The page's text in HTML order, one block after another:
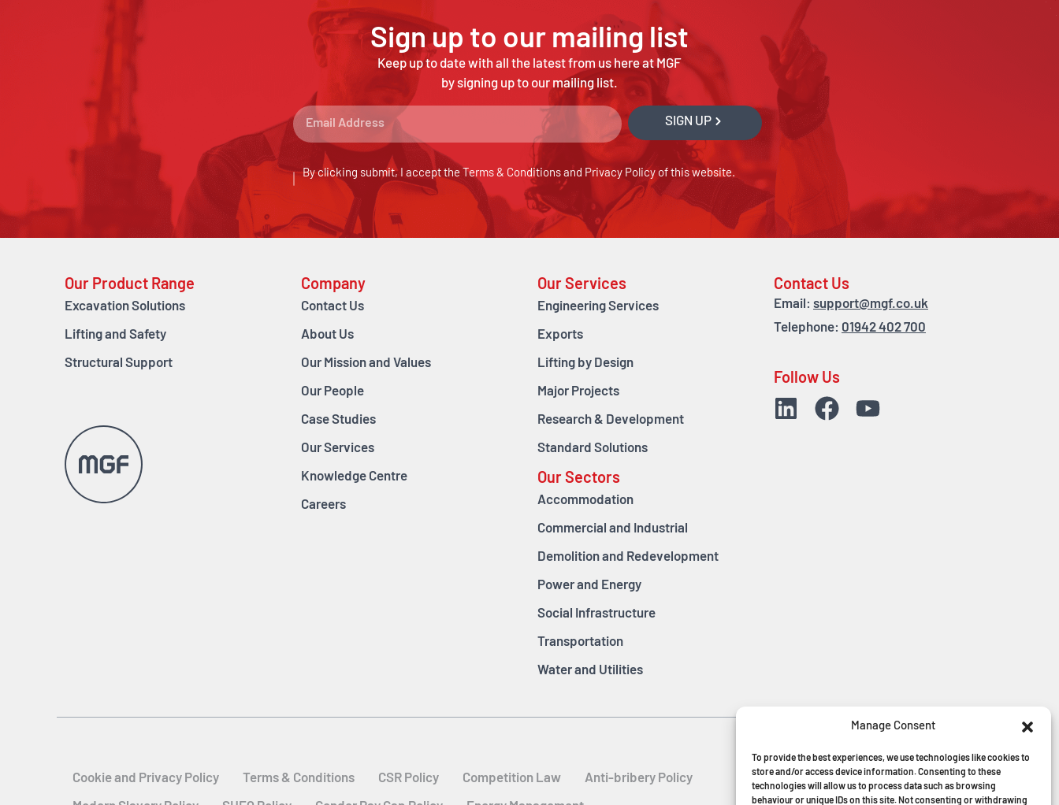
Manage Consent
To provide the best experiences, we use technologies like cookies to
store and/or access device information. Consenting to these
technologies will allow us to process data such as browsing
behaviour or unique IDs on this site. Not consenting or withdrawing
Sign up to our mailing list
Keep up to date with all the latest from us here at MGF
by signing up to our mailing list.
By clicking submit, I accept the Terms & Conditions and Privacy Policy of this website.
SIGN UP
Our Product Range
Excavation Solutions
Lifting and Safety
Structural Support
Company
Contact Us
About Us
Our Mission and Values
Our People
Case Studies
Our Services
Knowledge Centre
Careers
Our Services
Engineering Services
Exports
Lifting by Design
Major Projects
Research & Development
Standard Solutions
Our Sectors
Accommodation
Commercial and Industrial
Demolition and Redevelopment
Power and Energy
Social Infrastructure
Transportation
Water and Utilities
Contact Us
Email: support@mgf.co.uk
Telephone: 01942 402 700
Follow Us
Cookie and Privacy Policy Terms & Conditions CSR Policy Competition Law Anti-bribery Policy
MGF Careers